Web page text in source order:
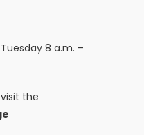
8 a.m. –
the